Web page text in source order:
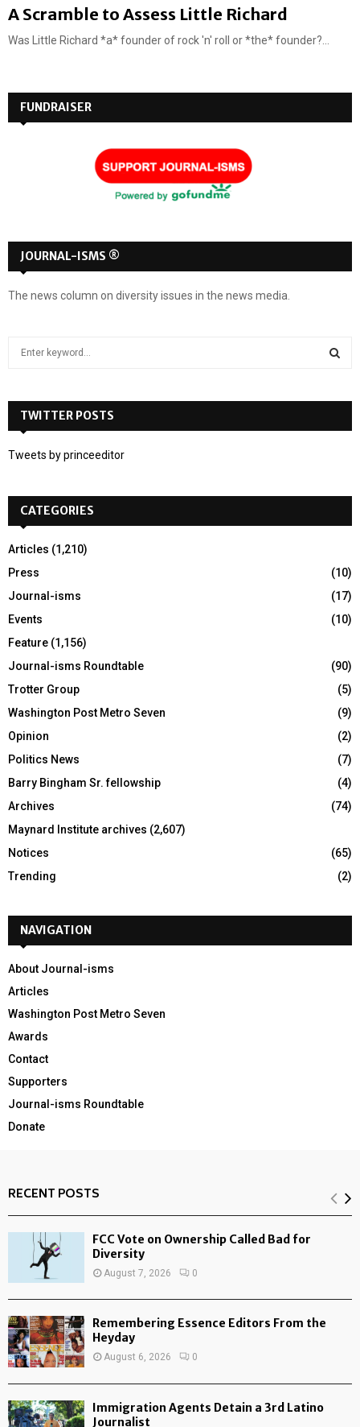
A Scramble to Assess Little Richard
Was Little Richard *a* founder of rock 'n' roll or *the* founder?...
FUNDRAISER
JOURNAL-ISMS ®
The news column on diversity issues in the news media.
h
o
:
TWITTER POSTS
Tweets by princeeditor
CATEGORIES
Articles (1,210)
Press
(10)
Journal-isms
(17)
Events
(10)
Feature (1,156)
Journal-isms Roundtable
(90)
Trotter Group
(5)
Washington Post Metro Seven
(9)
Opinion
(2)
Politics News
(7)
Barry Bingham Sr. fellowship
(4)
Archives
(74)
Maynard Institute archives (2,607)
Notices
(65)
Trending
(2)
NAVIGATION
About Journal-isms
Articles
Washington Post Metro Seven
Awards
Contact
Supporters
Journal-isms Roundtable
Donate
RECENT POSTS
FCC Vote on Ownership Called Bad for
Diversity
August 7, 2026 0
Remembering Essence Editors From the
Heyday
August 6, 2026 0
Immigration Agents Detain a 3rd Latino
Journalist